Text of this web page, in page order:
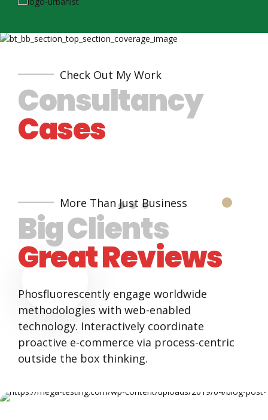
Check Out My Work
Consultancy
Cases
More Than Just Business
Big Clients
Great Reviews
Phosfluorescently engage worldwide
methodologies with web-enabled
technology. Interactively coordinate
proactive e-commerce via process-centric
outside the box thinking.